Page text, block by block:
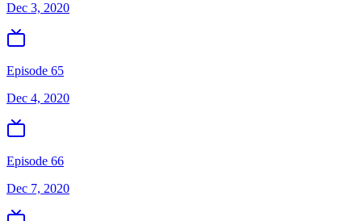
Dec 3, 2020
Episode 65
Dec 4, 2020
Episode 66
Dec 7, 2020